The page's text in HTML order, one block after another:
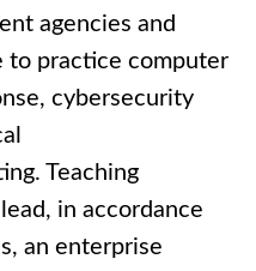
agencies and
to practice computer
cybersecurity
Teaching
in accordance
an enterprise